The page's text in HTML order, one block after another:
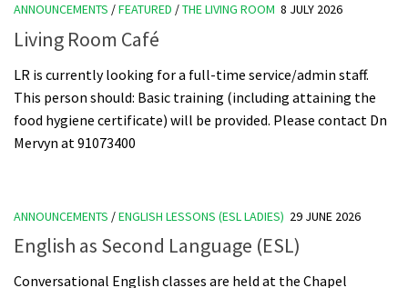
ANNOUNCEMENTS /FEATURED /THE LIVING ROOM 8 JULY 2026
Living Room Café
LR is currently looking for a full-time service/admin staff.
This person should: Basic training (including attaining the
food hygiene certificate) will be provided. Please contact Dn
Mervyn at 91073400
ANNOUNCEMENTS /ENGLISH LESSONS (ESL LADIES) 29 JUNE 2026
English as Second Language (ESL)
Conversational English classes are held at the Chapel